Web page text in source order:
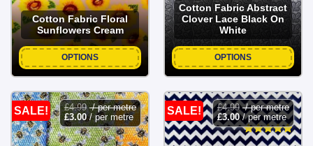
Cotton Fabric Floral
Sunflowers Cream
OPTIONS
Cotton Fabric Abstract
Clover Lace Black On
White
OPTIONS
SALE! £4.99 / per metre
£3.00/ per metre
SALE! £4.99 / per metre
£3.00/ per metre